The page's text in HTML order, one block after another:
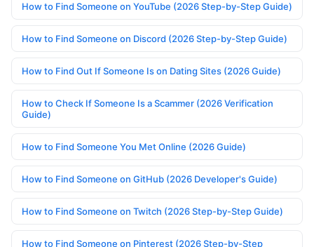
How to Find Someone on YouTube (2026 Step-by-Step Guide)
How to Find Someone on Discord (2026 Step-by-Step Guide)
How to Find Out If Someone Is on Dating Sites (2026 Guide)
How to Check If Someone Is a Scammer (2026 Verification
Guide)
How to Find Someone You Met Online (2026 Guide)
How to Find Someone on GitHub (2026 Developer's Guide)
How to Find Someone on Twitch (2026 Step-by-Step Guide)
How to Find Someone on Pinterest (2026 Step-by-Step